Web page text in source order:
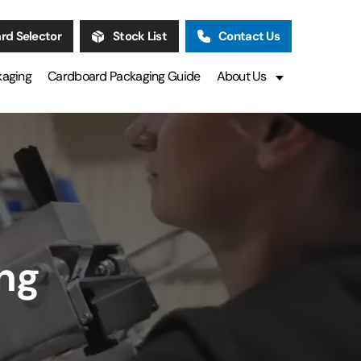
Selector Stock List Contact Us
Cardboard Packaging Guide About Us